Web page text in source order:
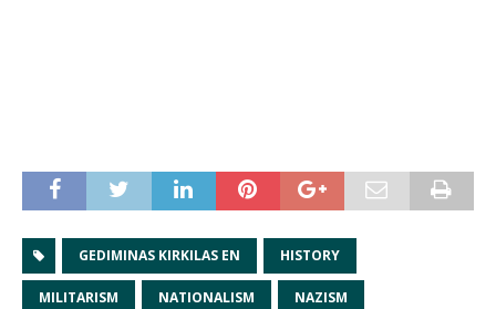
GEDIMINAS KIRKILAS EN HISTORY
MILITARISM NATIONALISM NAZISM